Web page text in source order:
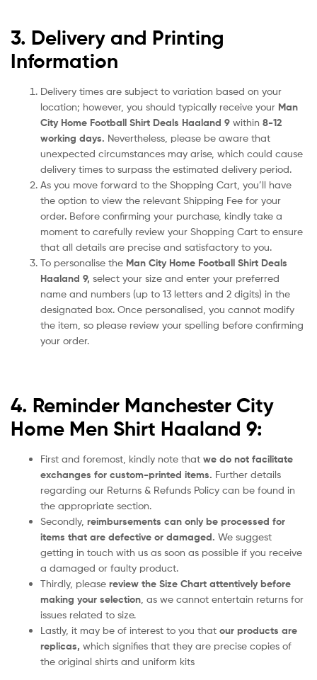
3. Delivery and Printing
Information
Delivery times are subject to variation based on your
location; however, you should typically receive your Man
City Home Football Shirt Deals Haaland 9 within 8-12
working days. Nevertheless, please be aware that
unexpected circumstances may arise, which could cause
delivery times to surpass the estimated delivery period.
As you move forward to the Shopping Cart, you’ll have
the option to view the relevant Shipping Fee for your
order. Before confirming your purchase, kindly take a
moment to carefully review your Shopping Cart to ensure
that all details are precise and satisfactory to you.
To personalise the Man City Home Football Shirt Deals
Haaland 9, select your size and enter your preferred
name and numbers (up to 13 letters and 2 digits) in the
designated box. Once personalised, you cannot modify
the item, so please review your spelling before confirming
your order.
4. Reminder Manchester City
Home Men Shirt Haaland 9:
First and foremost, kindly note that we do not facilitate
exchanges for custom-printed items. Further details
regarding our Returns & Refunds Policy can be found in
the appropriate section.
Secondly, reimbursements can only be processed for
items that are defective or damaged. We suggest
getting in touch with us as soon as possible if you receive
a damaged or faulty product.
Thirdly, please review the Size Chart attentively before
making your selection , as we cannot entertain returns for
issues related to size.
Lastly, it may be of interest to you that our products are
replicas, which signifies that they are precise copies of
the original shirts and uniform kits